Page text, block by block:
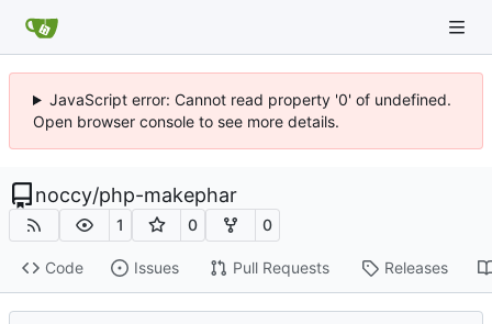
JavaScript error: Cannot read property '0' of undefined.
Open browser console to see more details.
noccy/php-makephar
1 0 0
Code Issues Pull Requests Releases